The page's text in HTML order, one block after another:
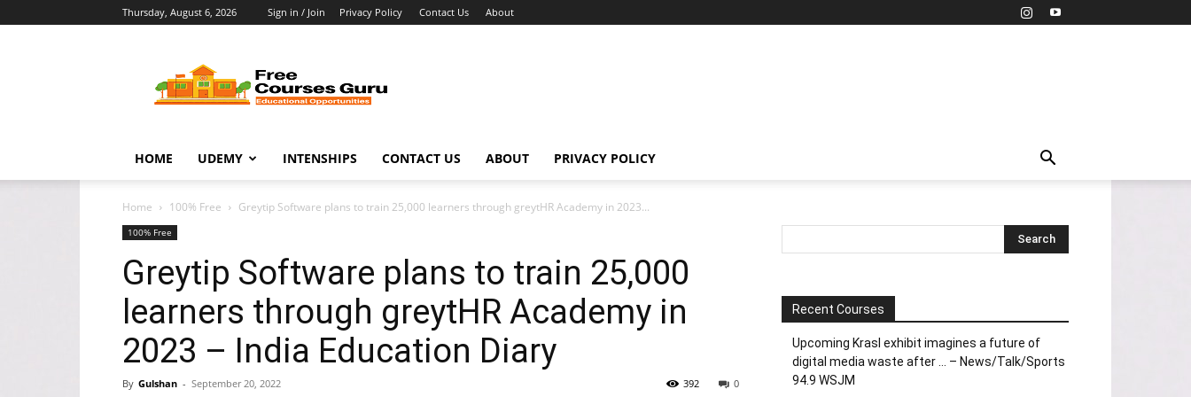
Thursday, August 6, 2026 Sign in / Join Privacy Policy Contact Us About
Courses
Guru
HOME UDEMY INTENSHIPS CONTACT US ABOUT PRIVACY POLICY
Home 100% Free Greytip Software plans to train 25,000 learners through greytHR Academy in 2023...
100% Free
Greytip Software plans to train 25,000
learners through greytHR Academy in
2023 – India Education Diary
By Gulshan - September 20, 2022 0
392
Recent Courses
Upcoming Krasl exhibit imagines a future of
digital media waste after … – News/Talk/Sports
94.9 WSJM